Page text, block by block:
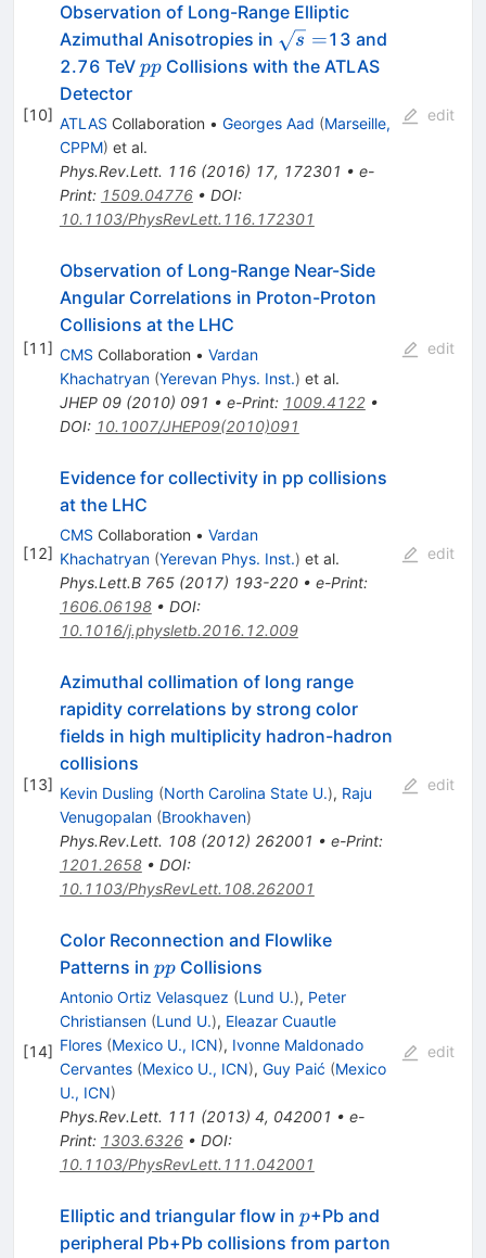
[10]
Observation of Long-Range Elliptic
Azimuthal Anisotropies in \sqrt{s}=
s =13 and
2.76 TeV pp
ppCollisions with the ATLAS
Detector
ATLAS Collaboration • Georges Aad (Marseille,
CPPM) et al.
Phys.Rev.Lett. 116(2016) 17, 172301 • e-
Print: 1509.04776• DOI:
10.1103/PhysRevLett.116.172301
edit
[11]
Observation of Long-Range Near-Side
Angular Correlations in Proton-Proton
Collisions at the LHC
CMS Collaboration • Vardan
Khachatryan (Yerevan Phys. Inst.) et al.
JHEP 09(2010) 091 • e-Print: 1009.4122•
DOI: 10.1007/JHEP09(2010)091
edit
[12]
Evidence for collectivity in pp collisions
at the LHC
CMS Collaboration • Vardan
Khachatryan (Yerevan Phys. Inst.) et al.
Phys.Lett.B 765(2017) 193-220• e-Print:
1606.06198• DOI:
10.1016/j.physletb.2016.12.009
edit
[13]
Azimuthal collimation of long range
rapidity correlations by strong color
fields in high multiplicity hadron-hadron
collisions
Kevin Dusling (North Carolina State U.), Raju
Venugopalan (Brookhaven)
Phys.Rev.Lett. 108(2012) 262001 • e-Print:
1201.2658• DOI:
10.1103/PhysRevLett.108.262001
edit
[14]
Color Reconnection and Flowlike
Patterns in pp
ppCollisions
Antonio Ortiz Velasquez (Lund U.), Peter
Christiansen (Lund U.), Eleazar Cuautle
Flores (Mexico U., ICN), Ivonne Maldonado
Cervantes (Mexico U., ICN), Guy Paić (Mexico
U., ICN)
Phys.Rev.Lett. 111 (2013) 4, 042001 • e-
Print: 1303.6326• DOI:
10.1103/PhysRevLett.111.042001
edit
Elliptic and triangular flow in p
p+Pb and
peripheral Pb+Pb collisions from parton